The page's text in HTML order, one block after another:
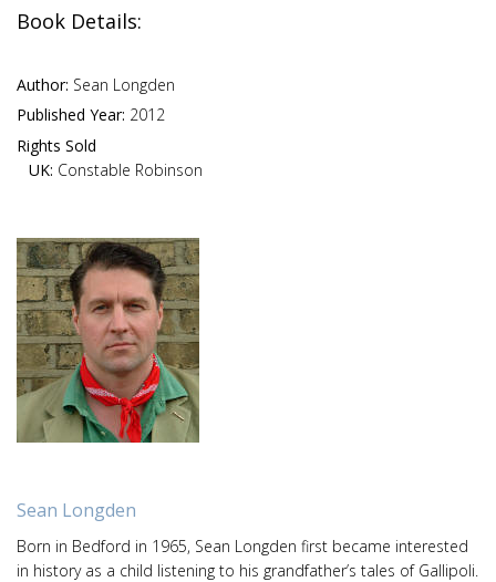
Book Details:
Author: Sean Longden
Published Year: 2012
Rights Sold
UK: Constable Robinson
Sean Longden
Born in Bedford in 1965, Sean Longden first became interested
in history as a child listening to his grandfather’s tales of Gallipoli.